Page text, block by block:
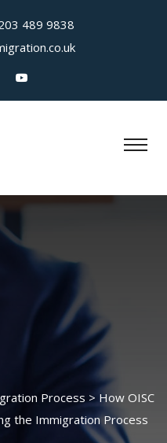
489 9838
Process > How OISC
the Immigration Process